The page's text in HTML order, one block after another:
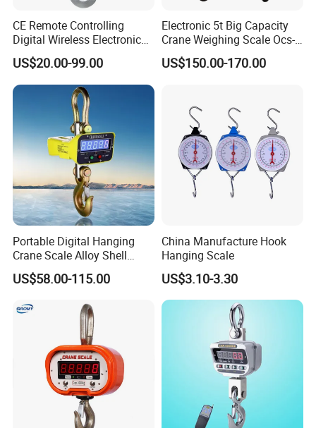
CE Remote Controlling
Digital Wireless Electronic
Weight Hanging Heavy Duty
Industry Port Used Accuracy
Crane Scale with
Printer/Load Cell/LCD
Display/Hook
US$20.00-99.00
Electronic 5t Big Capacity
Crane Weighing Scale Ocs-
Yka Hanging Scale 1ton
10ton
US$150.00-170.00
Portable Digital Hanging
Crane Scale Alloy Shell
Scale Ocs D2 Scale in
Electronlc Scale
US$58.00-115.00
China Manufacture Hook
Hanging Scale
US$3.10-3.30